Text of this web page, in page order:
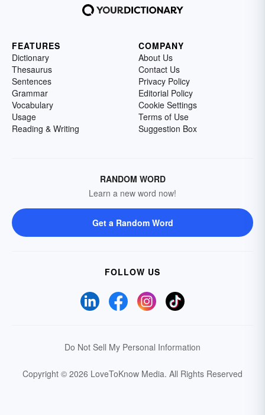
FEATURES
Dictionary
Thesaurus
Sentences
Grammar
Vocabulary
Usage
Reading & Writing
COMPANY
About Us
Contact Us
Privacy Policy
Editorial Policy
Cookie Settings
Terms of Use
Suggestion Box
RANDOM WORD
Learn a new word now!
Get a Random Word
FOLLOW US
Do Not Sell My Personal Information
Copyright © 2026 LoveToKnow Media. All Rights Reserved